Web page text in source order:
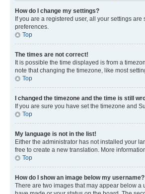
How do I change my settings?
If you are a registered user, all your settings
preferences.
Top
The times are not correct!
It is possible the time displayed is from a
note that changing the timezone, like most
Top
I changed the timezone and the time is still
If you are sure you have set the timezone and
Top
My language is not in the list!
Either the administrator has not installed your
free to create a new translation. More
Top
How do I show an image below my username?
There are two images that may appear below